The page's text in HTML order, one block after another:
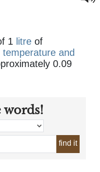
1 litre of
and
0.09
find it